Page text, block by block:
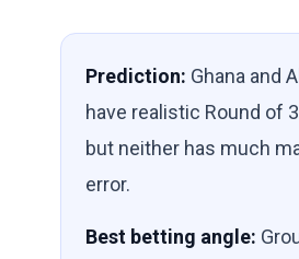
Prediction: Ghana and
have realistic Round of
but neither has much
error.
Best betting angle: